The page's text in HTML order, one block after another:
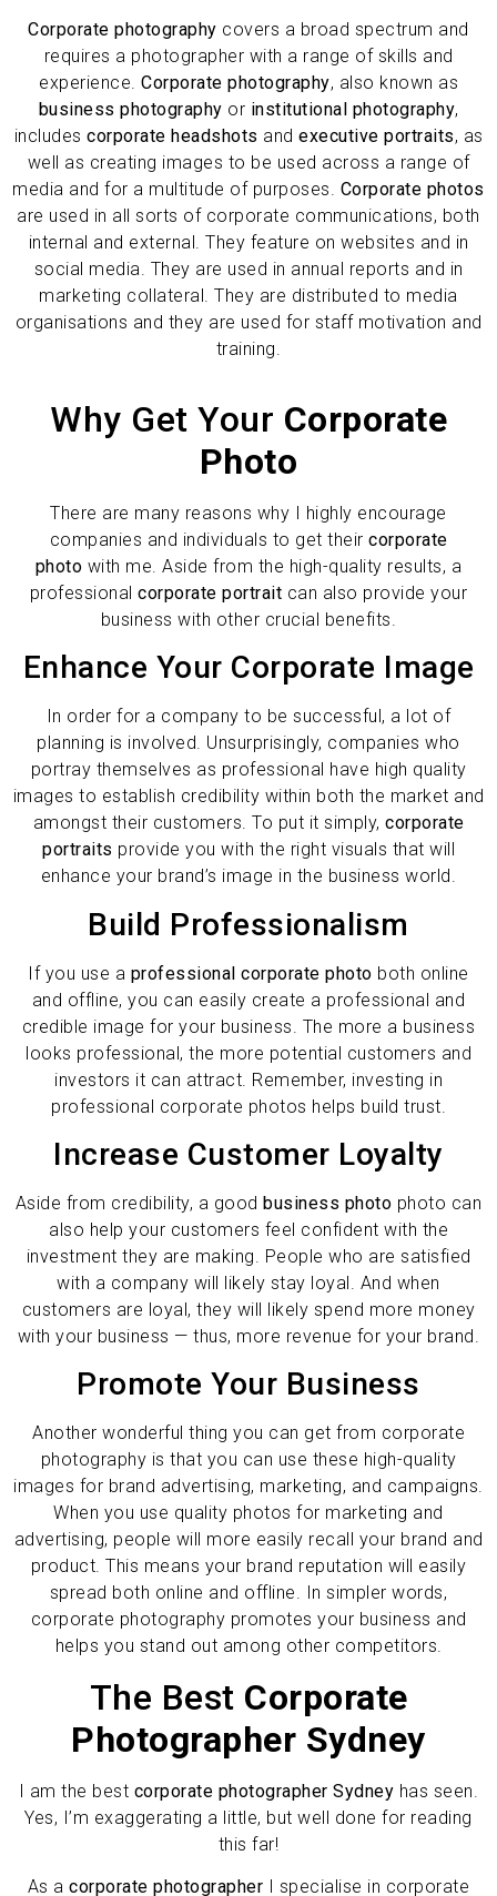
Corporate photography covers a broad spectrum and
requires a photographer with a range of skills and
experience. Corporate photography, also known as
business photography or institutional photography,
includes corporate headshots and executive portraits, as
well as creating images to be used across a range of
media and for a multitude of purposes. Corporate photos
are used in all sorts of corporate communications, both
internal and external. They feature on websites and in
social media. They are used in annual reports and in
marketing collateral. They are distributed to media
organisations and they are used for staff motivation and
training.
Why Get Your Corporate
Photo
There are many reasons why I highly encourage
companies and individuals to get their corporate
photo with me. Aside from the high-quality results, a
professionalcorporate portrait can also provide your
business with other crucial benefits.
Enhance Your Corporate Image
In order for a company to be successful, a lot of
planning is involved. Unsurprisingly, companies who
portray themselves as professional have high quality
images to establish credibility within both the market and
amongst their customers. To put it simply, corporate
portraits provide you with the right visuals that will
enhance your brand’s image in the business world.
Build Professionalism
If you use a professional corporate photo both online
and offline, you can easily create a professional and
credible image for your business. The more a business
looks professional, the more potential customers and
investors it can attract. Remember, investing in
professional corporate photos helps build trust.
Increase Customer Loyalty
Aside from credibility, a goodbusiness photo photo can
also help your customers feel confident with the
investment they are making. People who are satisfied
with a company will likely stay loyal. And when
customers are loyal, they will likely spend more money
with your business — thus, more revenue for your brand.
Promote Your Business
Another wonderful thing you can get from corporate
photography is that you can use these high-quality
images for brand advertising, marketing, and campaigns.
When you use quality photos for marketing and
advertising, people will more easily recall your brand and
product. This means your brand reputation will easily
spread both online and offline. In simpler words,
corporate photography promotes your business and
helps you stand out among other competitors.
The Best Corporate
Photographer Sydney
I am the best corporate photographer Sydney has seen.
Yes, I’m exaggerating a little, but well done for reading
this far!
As acorporate photographer I specialise in corporate